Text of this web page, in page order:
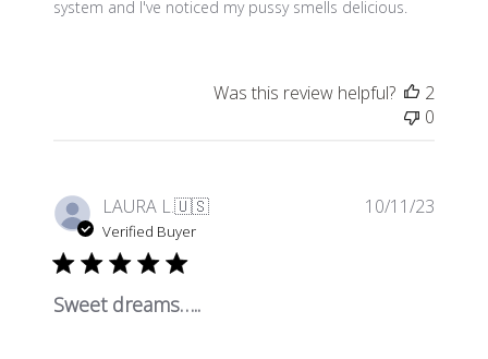
system and I've noticed my pussy smells delicious.
Was this review helpful?
2
0
LAURA L.🇺🇸
Verified Buyer
Sweet dreams…..
10/11/23